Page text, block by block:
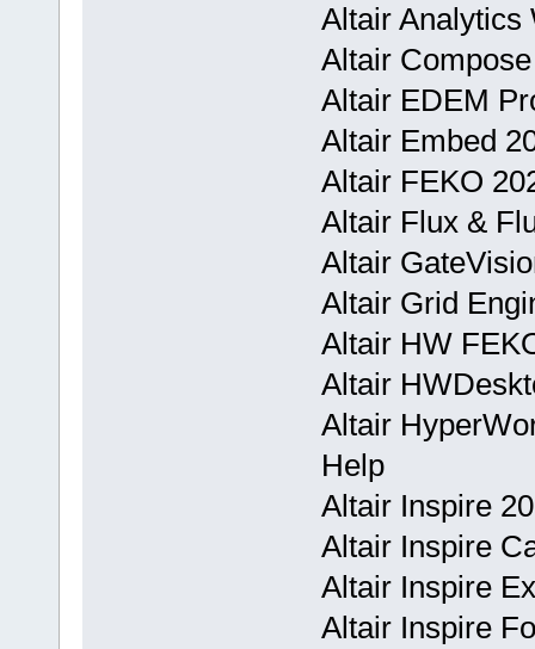
Altair Analytics
Altair
Altair EDEM
Altair Embed
Altair FEKO
Altair Flux &
Altair
Altair Grid
Altair HW
Altair
Altair
Help
Altair Inspire
Altair Inspire
Altair Inspire
Altair Inspire